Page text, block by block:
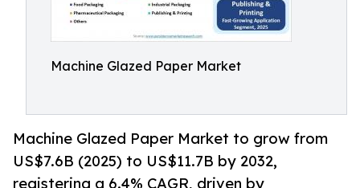
Machine Glazed Paper Market
Machine Glazed Paper Market to grow from
US$7.6B (2025) to US$11.7B by 2032,
registering a 6.4% CAGR, driven by